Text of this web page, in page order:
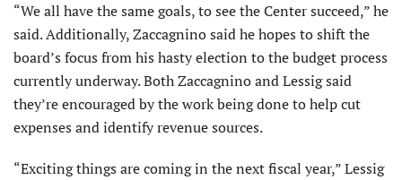
“We all have the same goals, to see the Center succeed,” he
said. Additionally, Zaccagnino said he hopes to shift the
board’s focus from his hasty election to the budget process
currently underway. Both Zaccagnino and Lessig said
they’re encouraged by the work being done to help cut
expenses and identify revenue sources.
“Exciting things are coming in the next fiscal year,” Lessig